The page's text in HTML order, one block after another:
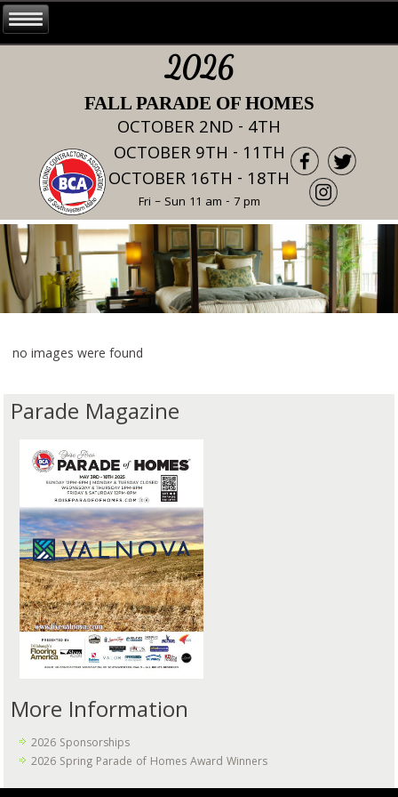
2026
FALL PARADE OF HOMES
OCTOBER 2ND - 4TH
OCTOBER 9TH - 11TH
OCTOBER 16TH - 18TH
Fri – Sun 11 am - 7 pm
no images were found
Parade Magazine
More Information
2026 Sponsorships
2026 Spring Parade of Homes Award Winners